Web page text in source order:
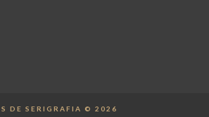
DE SERIGRAFIA © 2026